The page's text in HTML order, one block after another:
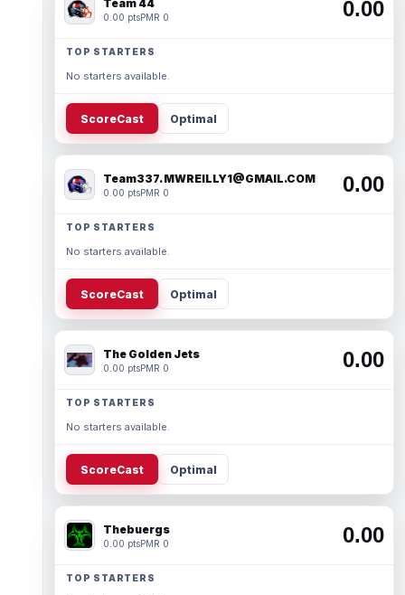
Team 44
0.00 ptsPMR 0 0.00
TOP STARTERS
No starters available.
ScoreCast Optimal
Team337. MWREILLY1@GMAIL.COM
0.00 ptsPMR 0 0.00
TOP STARTERS
No starters available.
ScoreCast Optimal
The Golden Jets
0.00 ptsPMR 0 0.00
TOP STARTERS
No starters available.
ScoreCast Optimal
Thebuergs
0.00 ptsPMR 0 0.00
TOP STARTERS